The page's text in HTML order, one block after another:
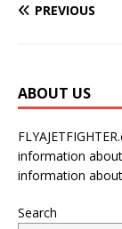
PREVIOUS
ABOUT US
information
information
Search